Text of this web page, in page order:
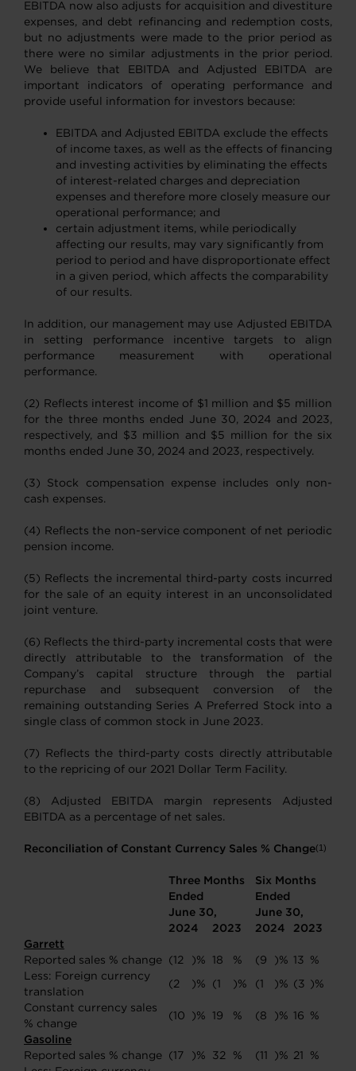
EBITDA now also adjusts for acquisition and divestiture
expenses, and debt refinancing and redemption costs,
but no adjustments were made to the prior period as
there were no similar adjustments in the prior period.
We believe that EBITDA and Adjusted EBITDA are
important indicators of operating performance and
provide useful information for investors because:
EBITDA and Adjusted EBITDA exclude the effects
of income taxes, as well as the effects of financing
and investing activities by eliminating the effects
of interest-related charges and depreciation
expenses and therefore more closely measure our
operational performance; and
certain adjustment items, while periodically
affecting our results, may vary significantly from
period to period and have disproportionate effect
in a given period, which affects the comparability
of our results.
In addition, our management may use Adjusted EBITDA
in setting performance incentive targets to align
performance measurement with operational
performance.
(2) Reflects interest income of $1 million and $5 million
for the three months ended June 30, 2024 and 2023,
respectively, and $3 million and $5 million for the six
months ended June 30, 2024 and 2023, respectively.
(3) Stock compensation expense includes only non-
cash expenses.
(4) Reflects the non-service component of net periodic
pension income.
(5) Reflects the incremental third-party costs incurred
for the sale of an equity interest in an unconsolidated
joint venture.
(6) Reflects the third-party incremental costs that were
directly attributable to the transformation of the
Company’s capital structure through the partial
repurchase and subsequent conversion of the
remaining outstanding Series A Preferred Stock into a
single class of common stock in June 2023.
(7) Reflects the third-party costs directly attributable
to the repricing of our 2021 Dollar Term Facility.
(8) Adjusted EBITDA margin represents Adjusted
EBITDA as a percentage of net sales.
Reconciliation of Constant Currency Sales % Change(1)
Three Months
Ended
June 30,
Six Months
Ended
June 30,
2024
2023 2024
2023
Garrett
Reported sales % change (12 )% 18 % (9 )% 13 %
Less: Foreign currency
translation
(2 )% (1 )% (1 )% (3 )%
Constant currency sales
% change
(10 )% 19 % (8 )% 16 %
Gasoline
Reported sales % change (17 )% 32 % (11 )% 21
%